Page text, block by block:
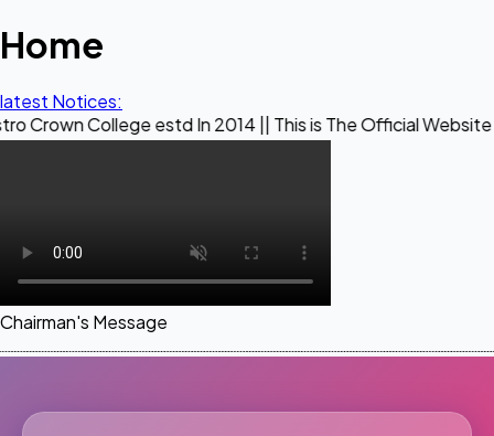
Home
latest Notices:
estd In 2014 || This is The Official Website of
Chairman's Message